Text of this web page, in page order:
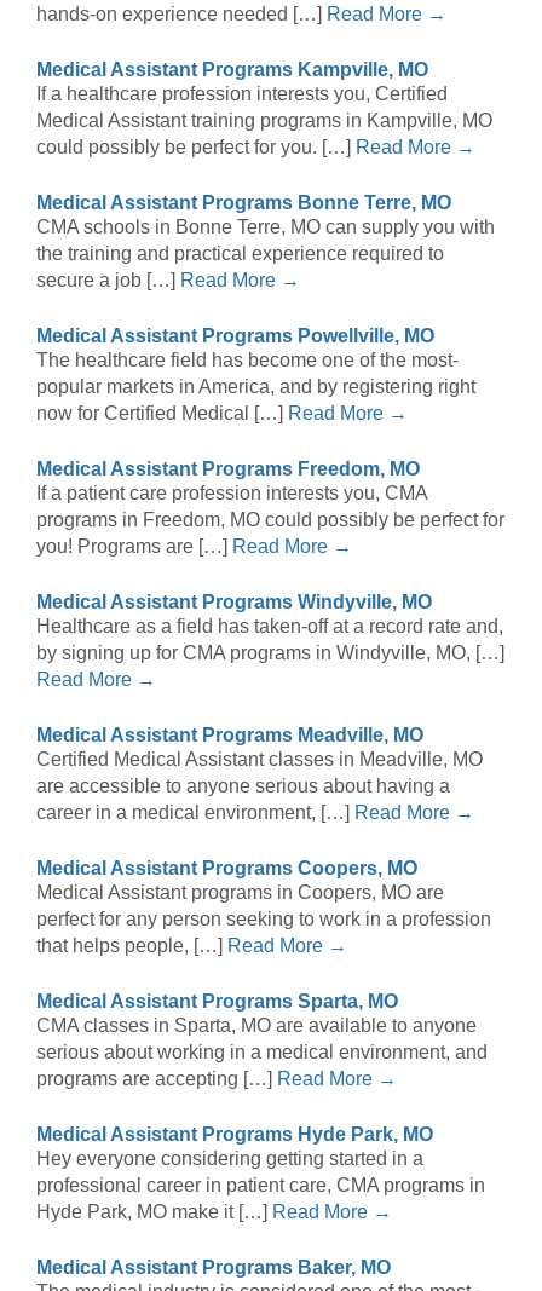
hands-on experience needed […] Read More →
Medical Assistant Programs Kampville, MO
If a healthcare profession interests you, Certified
Medical Assistant training programs in Kampville, MO
could possibly be perfect for you. […] Read More →
Medical Assistant Programs Bonne Terre, MO
CMA schools in Bonne Terre, MO can supply you with
the training and practical experience required to
secure a job […] Read More →
Medical Assistant Programs Powellville, MO
The healthcare field has become one of the most-
popular markets in America, and by registering right
now for Certified Medical […] Read More →
Medical Assistant Programs Freedom, MO
If a patient care profession interests you, CMA
programs in Freedom, MO could possibly be perfect for
you! Programs are […] Read More →
Medical Assistant Programs Windyville, MO
Healthcare as a field has taken-off at a record rate and,
by signing up for CMA programs in Windyville, MO, […]
Read More →
Medical Assistant Programs Meadville, MO
Certified Medical Assistant classes in Meadville, MO
are accessible to anyone serious about having a
career in a medical environment, […] Read More →
Medical Assistant Programs Coopers, MO
Medical Assistant programs in Coopers, MO are
perfect for any person seeking to work in a profession
that helps people, […] Read More →
Medical Assistant Programs Sparta, MO
CMA classes in Sparta, MO are available to anyone
serious about working in a medical environment, and
programs are accepting […] Read More →
Medical Assistant Programs Hyde Park, MO
Hey everyone considering getting started in a
professional career in patient care, CMA programs in
Hyde Park, MO make it […] Read More →
Medical Assistant Programs Baker, MO